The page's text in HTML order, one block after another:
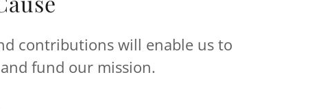
contributions will enable us to
fund our mission.